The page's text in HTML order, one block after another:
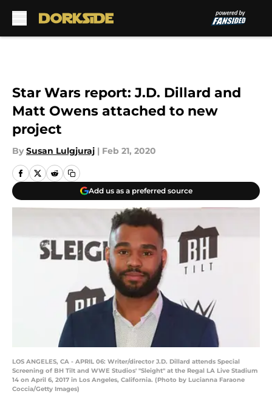
Star Wars report: J.D. Dillard and
Matt Owens attached to new
project
By Susan Lulgjuraj | Feb 21, 2020
Add us as a preferred source
LOS ANGELES, CA - APRIL 06: Writer/director J.D. Dillard attends Special
Screening of BH Tilt and WWE Studios' "Sleight" at the Regal LA Live Stadium
14 on April 6, 2017 in Los Angeles, California. (Photo by Lucianna Faraone
Coccia/Getty Images)